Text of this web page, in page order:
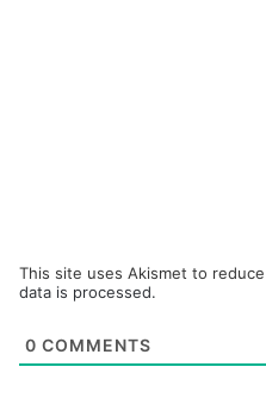
This site uses Akismet to reduce
data is processed.
0 COMMENTS